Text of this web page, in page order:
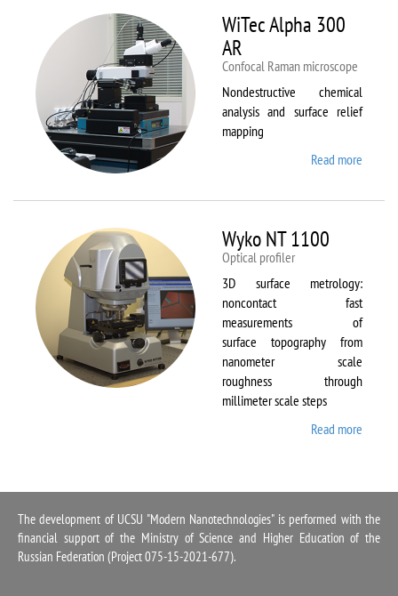
WiTec Alpha 300
AR
Confocal Raman microscope
Nondestructive chemical
analysis and surface relief
mapping
Read more
Alpha
Wyko NT 1100
Optical profiler
3D surface metrology:
noncontact fast
measurements of
surface topography from
nanometer scale
roughness through
millimeter scale steps
Read more
1100
The development of UCSU "Modern Nanotechnologies" is performed with the
financial support of the Ministry of Science and Higher Education of the
Russian Federation (Project 075-15-2021-677).